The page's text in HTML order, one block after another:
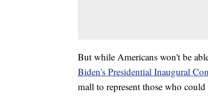
But while Americans won't be
Biden's Presidential Inaugural
mall to represent those who